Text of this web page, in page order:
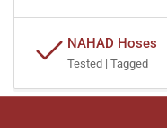
NAHAD Hoses
Tested | Tagged